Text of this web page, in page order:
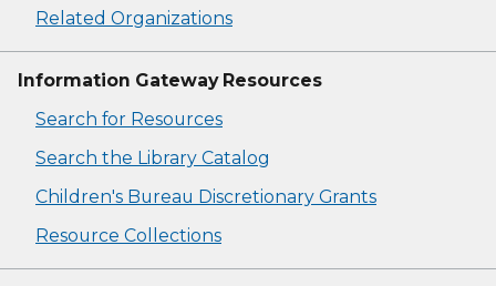
Related Organizations
Information Gateway Resources
Search for Resources
Search the Library Catalog
Children's Bureau Discretionary Grants
Resource Collections